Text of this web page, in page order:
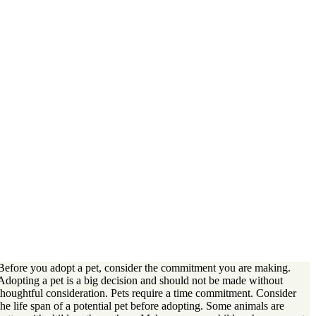
you adopt a pet, consider the commitment you are making.
a pet is a big decision and should not be made without
consideration. Pets require a time commitment. Consider
life span of a potential pet before adopting. Some animals are